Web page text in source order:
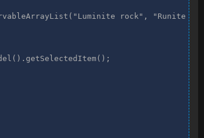
rock", "Runite